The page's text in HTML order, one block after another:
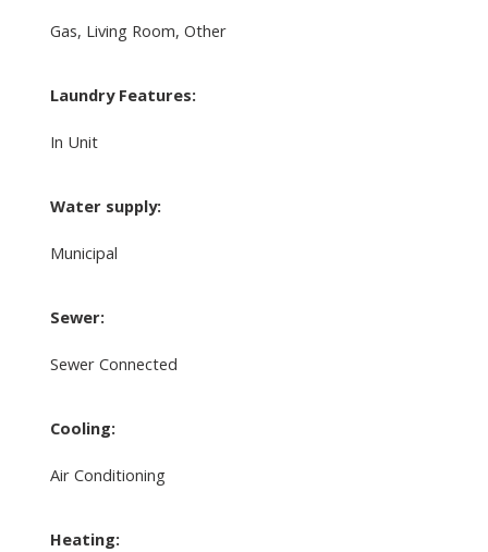
Gas, Living Room, Other
Laundry Features:
In Unit
Water supply:
Municipal
Sewer:
Sewer Connected
Cooling:
Air Conditioning
Heating: